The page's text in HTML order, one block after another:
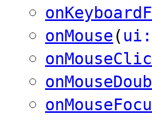
onMouse(